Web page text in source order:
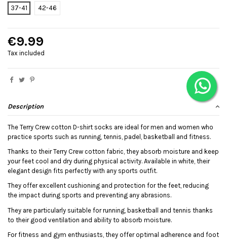
37-41
42-46
€9.99
Tax included
Description
The Terry Crew cotton D-shirt socks are ideal for men and women who
practice sports such as running, tennis, padel, basketball and fitness.
Thanks to their Terry Crew cotton fabric, they absorb moisture and keep
your feet cool and dry during physical activity. Available in white, their
elegant design fits perfectly with any sports outfit.
They offer excellent cushioning and protection for the feet, reducing
the impact during sports and preventing any abrasions.
They are particularly suitable for running, basketball and tennis thanks
to their good ventilation and ability to absorb moisture.
For fitness and gym enthusiasts, they offer optimal adherence and foot